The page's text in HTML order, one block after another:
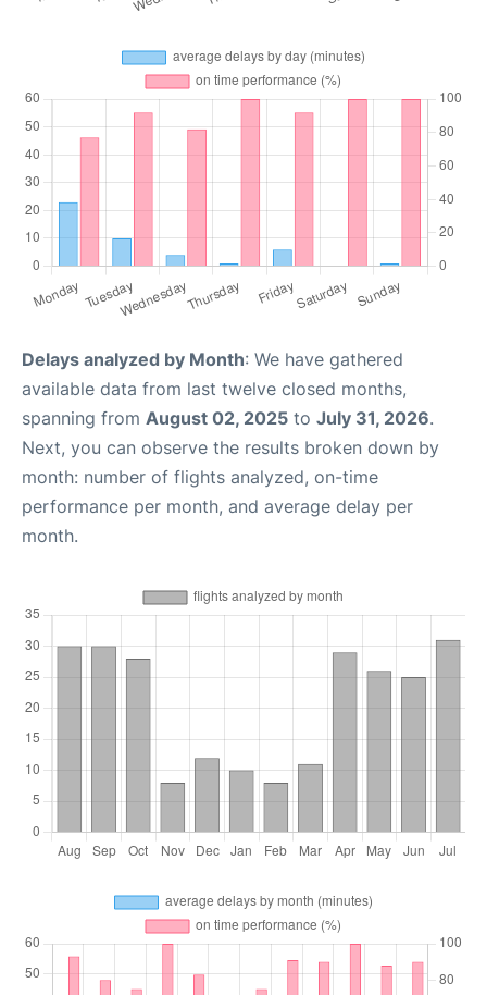
Delays analyzed by Month: We have gathered
available data from last twelve closed months,
spanning from August 02, 2025 to July 31, 2026.
Next, you can observe the results broken down by
month: number of flights analyzed, on-time
performance per month, and average delay per
month.